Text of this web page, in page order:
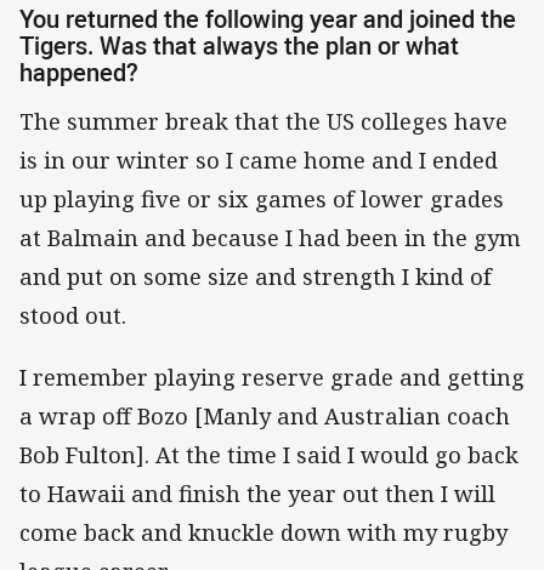
You returned the following year and joined the
Tigers. Was that always the plan or what
happened?
The summer break that the US colleges have
is in our winter so I came home and I ended
up playing five or six games of lower grades
at Balmain and because I had been in the gym
and put on some size and strength I kind of
stood out.
I remember playing reserve grade and getting
a wrap off Bozo [Manly and Australian coach
Bob Fulton]. At the time I said I would go back
to Hawaii and finish the year out then I will
come back and knuckle down with my rugby